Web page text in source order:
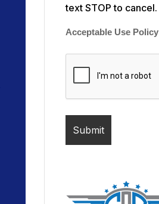
text STOP to cancel.
Acceptable Use Policy